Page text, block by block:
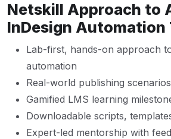
Netskill Approach to
InDesign Automation
Lab-first, hands-on approach
automation
Real-world publishing
Gamified LMS learning
Downloadable scripts,
Expert-led mentorship with